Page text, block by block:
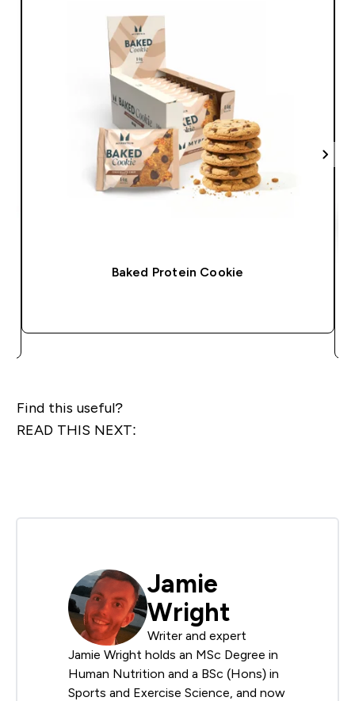
Baked Protein Cookie
Find this useful?
READ THIS NEXT:
Jamie
Wright
Writer and expert
Jamie Wright holds an MSc Degree in
Human Nutrition and a BSc (Hons) in
Sports and Exercise Science, and now